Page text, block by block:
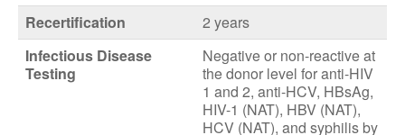
Recertification
2 years
Infectious Disease
Testing
Negative or non-reactive at
the donor level for anti-HIV
1 and 2, anti-HCV, HBsAg,
HIV-1 (NAT), HBV (NAT),
HCV (NAT), and syphilis by